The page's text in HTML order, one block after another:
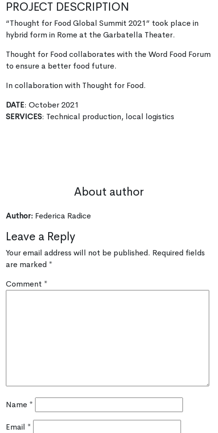
PROJECT DESCRIPTION
“Thought for Food Global Summit 2021” took place in
hybrid form in Rome at the Garbatella Theater.
Thought for Food collaborates with the Word Food Forum
to ensure a better food future.
In collaboration with Thought for Food.
DATE: October 2021
SERVICES: Technical production, local logistics
About author
Author: Federica Radice
Leave a Reply
Your email address will not be published. Required fields
are marked *
Comment *
Name *
Email *